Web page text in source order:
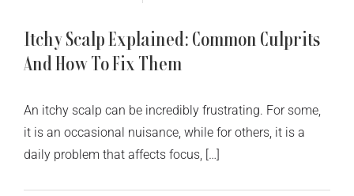
Itchy Scalp Explained: Common Culprits
And How To Fix Them
An itchy scalp can be incredibly frustrating. For some,
it is an occasional nuisance, while for others, it is a
daily problem that affects focus, […]